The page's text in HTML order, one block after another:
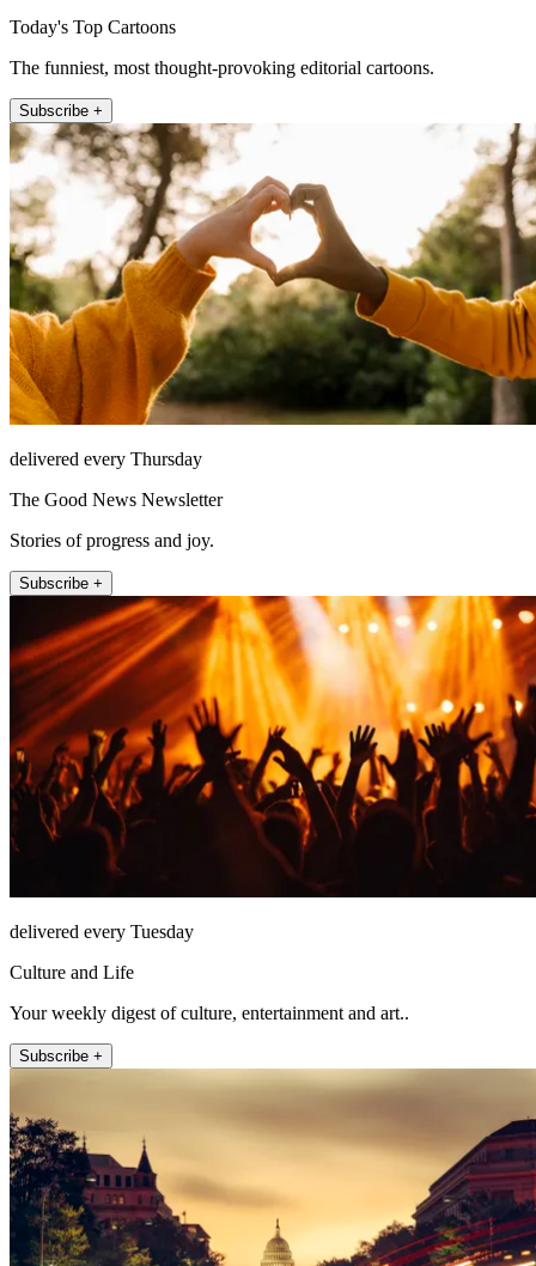
Today's Top Cartoons
The funniest, most thought-provoking editorial cartoons.
Subscribe +
delivered every Thursday
The Good News Newsletter
Stories of progress and joy.
Subscribe +
delivered every Tuesday
Culture and Life
Your weekly digest of culture, entertainment and art..
Subscribe +